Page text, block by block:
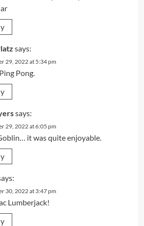
says:
29, 2022 at 5:34 pm
Pong.
says:
29, 2022 at 6:05 pm
it was quite enjoyable.
30, 2022 at 3:47 pm
Lumberjack!